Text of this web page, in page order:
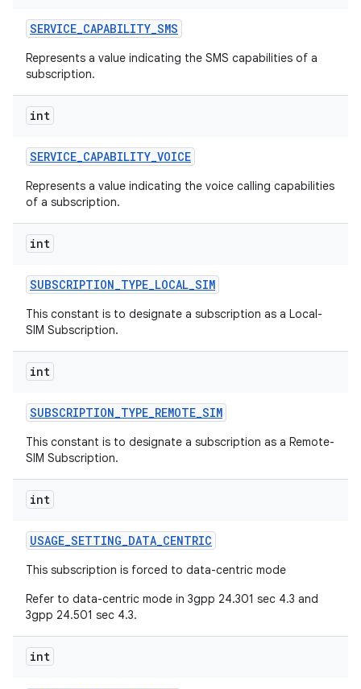
SERVICE_CAPABILITY_SMS
Represents a value indicating the SMS capabilities of a
subscription.
int
SERVICE_CAPABILITY_VOICE
Represents a value indicating the voice calling capabilities
of a subscription.
int
SUBSCRIPTION_TYPE_LOCAL_SIM
This constant is to designate a subscription as a Local-
SIM Subscription.
int
SUBSCRIPTION_TYPE_REMOTE_SIM
This constant is to designate a subscription as a Remote-
SIM Subscription.
int
USAGE_SETTING_DATA_CENTRIC
This subscription is forced to data-centric mode
Refer to data-centric mode in 3gpp 24.301 sec 4.3 and
3gpp 24.501 sec 4.3.
int